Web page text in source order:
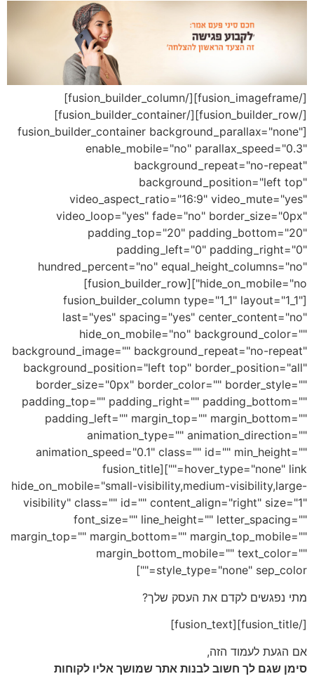
[/fusion_imageframe][/fusion_builder_column]
[/fusion_builder_row][/fusion_builder_container]
[fusion_builder_container background_parallax="none"
enable_mobile="no" parallax_speed="0.3"
background_repeat="no-repeat"
background_position="left top"
video_aspect_ratio="16:9" video_mute="yes"
video_loop="yes" fade="no" border_size="0px"
padding_top="20" padding_bottom="20"
padding_left="0" padding_right="0"
hundred_percent="no" equal_height_columns="no"
hide_on_mobile="no"][fusion_builder_row]
[fusion_builder_column type="1_1" layout="1_1"
last="yes" spacing="yes" center_content="no"
hide_on_mobile="no" background_color=""
background_image="" background_repeat="no-repeat"
background_position="left top" border_position="all"
border_size="0px" border_color="" border_style=""
padding_top="" padding_right="" padding_bottom=""
padding_left="" margin_top="" margin_bottom=""
animation_type="" animation_direction=""
animation_speed="0.1" class="" id="" min_height=""
hover_type="none" link=""][fusion_title
hide_on_mobile="small-visibility,medium-visibility,large-
visibility" class="" id="" content_align="right" size="1"
font_size="" line_height="" letter_spacing=""
margin_top="" margin_bottom="" margin_top_mobile=""
margin_bottom_mobile="" text_color=""
style_type="none" sep_color=""]
מתי נפגשים לקדם את העסק שלך?
[/fusion_title][fusion_text]
אם הגעת לעמוד הזה,
סימן שגם לך חשוב לבנות אתר שמושך אליו לקוחות